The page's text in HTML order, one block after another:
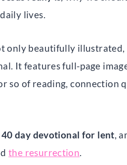
lives.
only beautifully
It features full-page
so of reading, connection
40 day devotional for lent,
the resurrection.